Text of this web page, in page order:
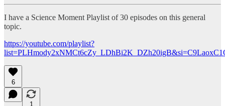
I have a Science Moment Playlist of 30 episodes on this general
topic.
https://youtube.com/playlist?
6
1